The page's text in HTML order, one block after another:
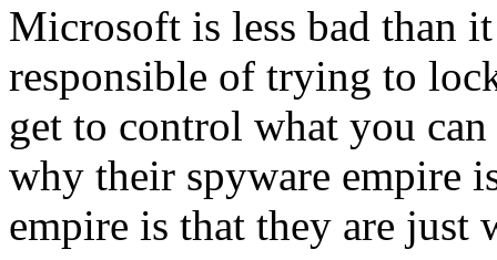
Microsoft is less bad than
responsible of trying to
get to control what you
why their spyware empire
empire is that they are